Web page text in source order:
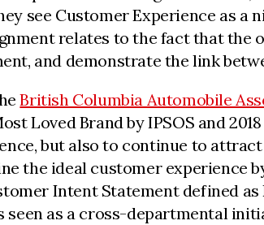
see Customer Experience as a
relates to the fact that the
and demonstrate the link
British Columbia Automobile
Loved Brand by IPSOS and
but also to continue to
the ideal customer experience
Intent Statement defined
seen as a cross-departmental